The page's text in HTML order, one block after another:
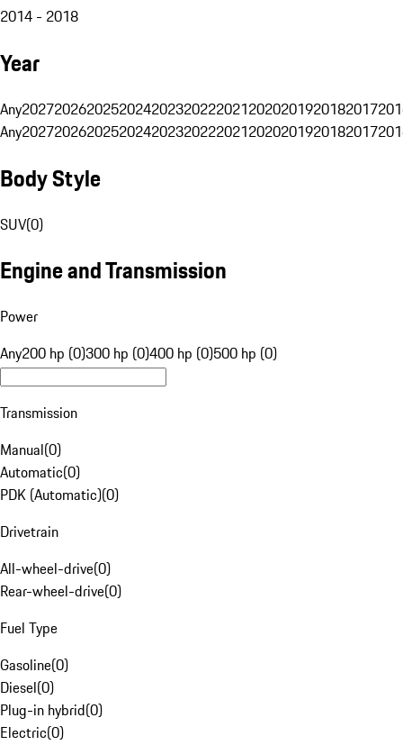
2014 - 2018
Year
Any20272026202520242023202220212020201920182017
Any20272026202520242023202220212020201920182017
Body Style
SUV(0)
Engine and Transmission
Power
Any200 hp (0)300 hp (0)400 hp (0)500 hp (0)
Transmission
Manual(0)
Automatic(0)
PDK (Automatic)(0)
Drivetrain
All-wheel-drive(0)
Rear-wheel-drive(0)
Fuel Type
Gasoline(0)
Diesel(0)
Plug-in hybrid(0)
Electric(0)